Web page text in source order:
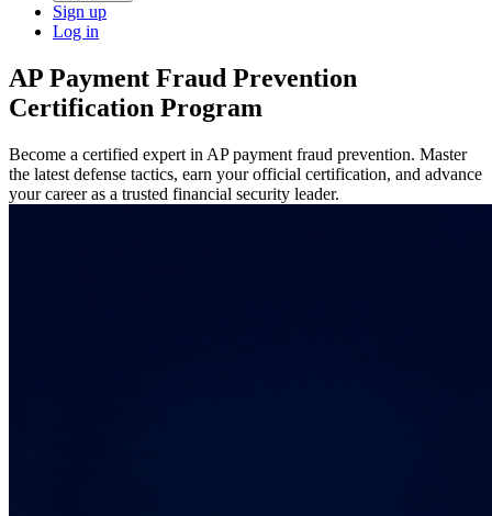
Sign up
Log in
AP Payment Fraud Prevention
Certification Program
Become a certified expert in AP payment fraud prevention. Master
the latest defense tactics, earn your official certification, and advance
your career as a trusted financial security leader.